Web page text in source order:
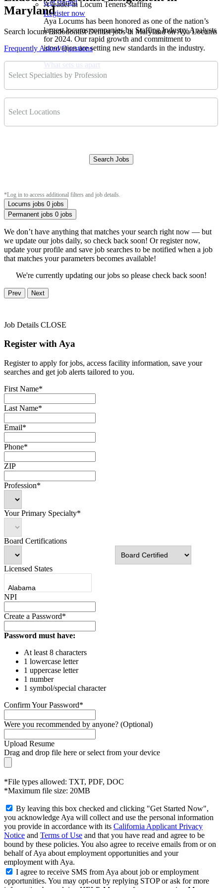
Register now
Get started
A leader in Locum Tenens staffing
Aya Locums has been honored as one of the nation’s
largest locums companies by Staffing Industry Analysts
for 2024. Our rapid growth and commitment to
innovation are setting new standards in the industry.
What sets us apart
Maryland
Search locum Endodontist Dentist jobs in Maryland on Aya Locums
Frequently Asked Questions
Select Specialties by Profession
Select Locations
Search Jobs
*Log in to access additional filters and job details.
Locums jobs 0 jobs
Permanent jobs 0 jobs
We don’t have anything that matches your search right now — but
we update our jobs daily, so check back soon! Or register now,
update your profile and save job searches to be notified when a job
that matches your parameters becomes available!
We're currently updating our jobs so please check back soon!
Prev Next
Job Details CLOSE
Register with Aya
Register to apply for jobs, access facility information, save your
searches and get job alerts tailored to you.
First Name*
Last Name*
Email*
Phone*
ZIP
Profession*
Your Primary Specialty*
Board Certifications
Licensed States
NPI
Create a Password*
Password must have:
At least 8 characters
1 lowercase letter
1 uppercase letter
1 number
1 symbol/special character
Confirm Your Password*
Were you recommended by anyone? (Optional)
Upload Resume
Drag and drop file here orselect from your device
*File types allowed: TXT, PDF, DOC
*Maximum file size: 20MB
By leaving this box checked and clicking "Get Started Now",
you acknowledge Aya will collect and use the personal information
you provide in accordance with its California Applicant Privacy
Notice and Terms of Use and that you have read and agree to be
bound by these policies. You also agree to receive emails from or on
behalf of Aya about employment opportunities and your
employment with Aya.
I agree to receive SMS from Aya about job or employment
opportunities. You may opt-out by replying STOP or ask for more